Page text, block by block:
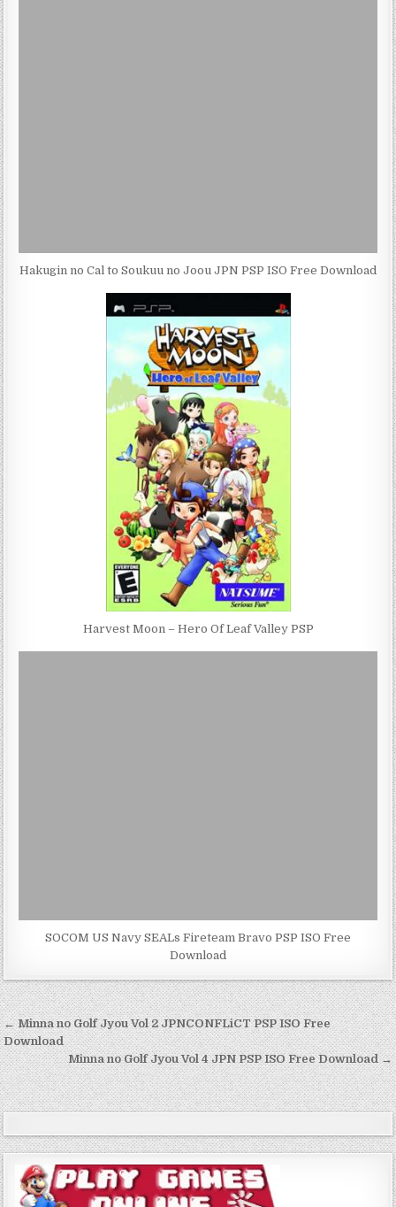
Hakugin no Cal to Soukuu no Joou JPN PSP ISO Free Download
Harvest Moon – Hero Of Leaf Valley PSP
SOCOM US Navy SEALs Fireteam Bravo PSP ISO Free
Download
Post
navigation
← Minna no Golf Jyou Vol 2 JPNCONFLiCT PSP ISO Free
Download
Minna no Golf Jyou Vol 4 JPN PSP ISO Free Download →